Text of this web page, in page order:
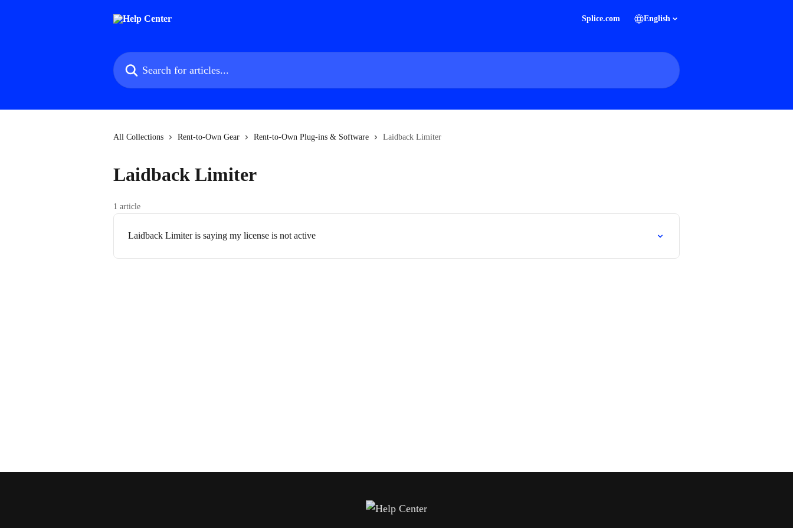
Splice.com English
Search for articles...
All Collections Rent-to-Own Gear Rent-to-Own Plug-ins & Software Laidback Limiter
Laidback Limiter
1 article
Laidback Limiter is saying my license is not active